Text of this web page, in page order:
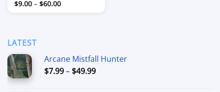
$9.00 – $60.00Price
LATEST
Arcane Mistfall Hunter
$7.99– $49.99Price